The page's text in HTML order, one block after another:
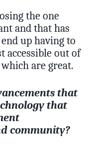
the one
and that has
up having to
accessible out of
are great.
that
that
community?